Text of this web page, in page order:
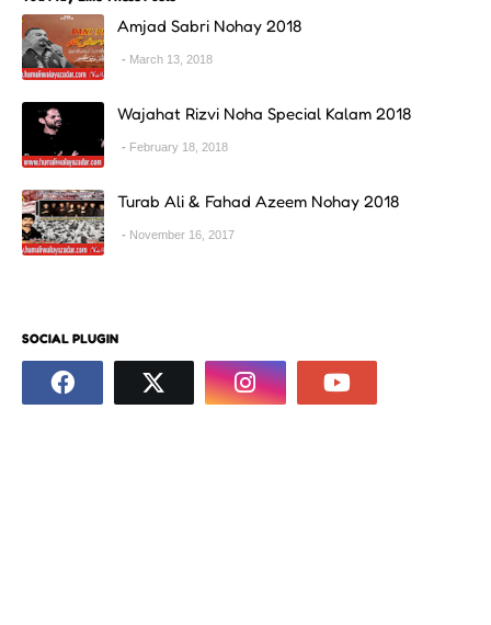
Amjad Sabri Nohay 2018
March 13, 2018
Wajahat Rizvi Noha Special Kalam 2018
February 18, 2018
Turab Ali & Fahad Azeem Nohay 2018
November 16, 2017
SOCIAL PLUGIN